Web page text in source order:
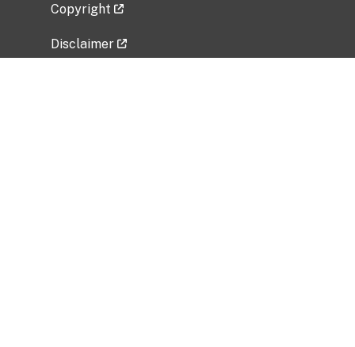
Copyright
Disclaimer